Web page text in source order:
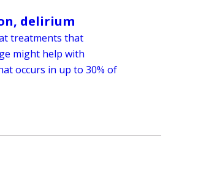
delirium
treatments that
might help with
occurs in up to 30% of